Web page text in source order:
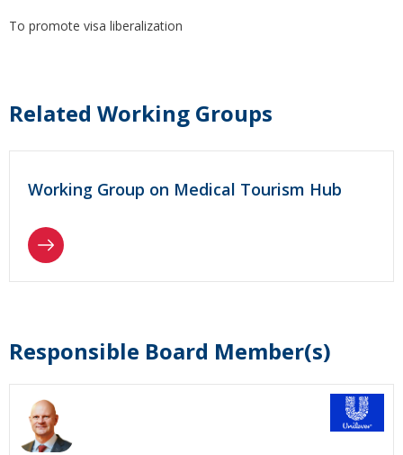
To promote visa liberalization
Related Working Groups
Working Group on Medical Tourism Hub
Responsible Board Member(s)